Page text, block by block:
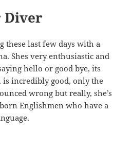
Diver
these last few days with a
Shes very enthusiastic and
hello or good bye, its
is incredibly good, only the
wrong but really, she’s
Englishmen who have a
Water Diver